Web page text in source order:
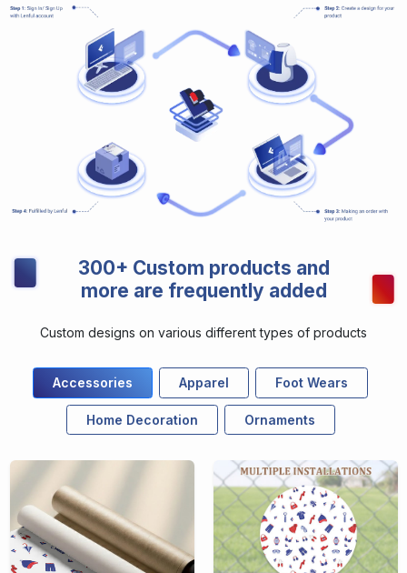
300+ Custom products and
more are frequently added
Custom designs on various different types of products
Accessories Apparel Foot Wears
Home Decoration Ornaments